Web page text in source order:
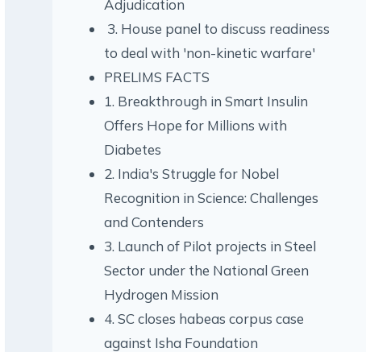
Adjudication
3. House panel to discuss readiness
to deal with 'non-kinetic warfare'
PRELIMS FACTS
1. Breakthrough in Smart Insulin
Offers Hope for Millions with
Diabetes
2. India's Struggle for Nobel
Recognition in Science: Challenges
and Contenders
3. Launch of Pilot projects in Steel
Sector under the National Green
Hydrogen Mission
4. SC closes habeas corpus case
against Isha Foundation